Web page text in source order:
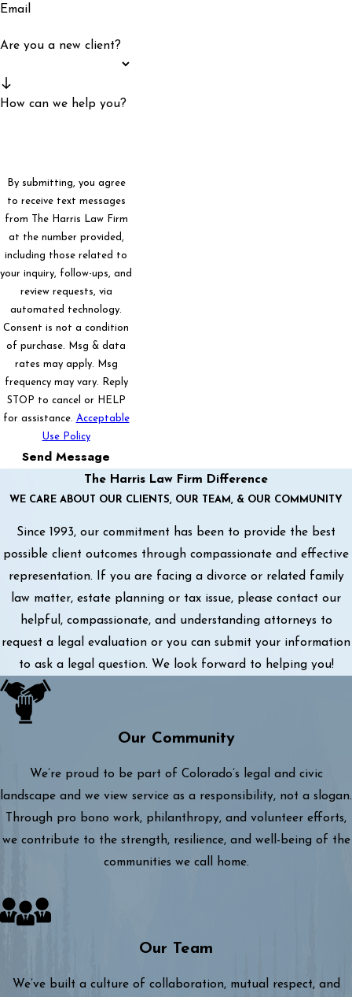
Email
Are you a new client?
How can we help you?
By submitting, you agree
to receive text messages
from The Harris Law Firm
at the number provided,
including those related to
your inquiry, follow-ups, and
review requests, via
automated technology.
Consent is not a condition
of purchase. Msg & data
rates may apply. Msg
frequency may vary. Reply
STOP to cancel or HELP
for assistance. Acceptable
Use Policy
Send Message
The Harris Law Firm Difference
WE CARE ABOUT OUR CLIENTS, OUR TEAM, & OUR COMMUNITY
Since 1993, our commitment has been to provide the best
possible client outcomes through compassionate and effective
representation. If you are facing a divorce or related family
law matter, estate planning or tax issue, please contact our
helpful, compassionate, and understanding attorneys to
request a legal evaluation or you can submit your information
to ask a legal question. We look forward to helping you!
Our Community
We’re proud to be part of Colorado’s legal and civic
landscape and we view service as a responsibility, not a slogan.
Through pro bono work, philanthropy, and volunteer efforts,
we contribute to the strength, resilience, and well-being of the
communities we call home.
Our Team
We’ve built a culture of collaboration, mutual respect, and